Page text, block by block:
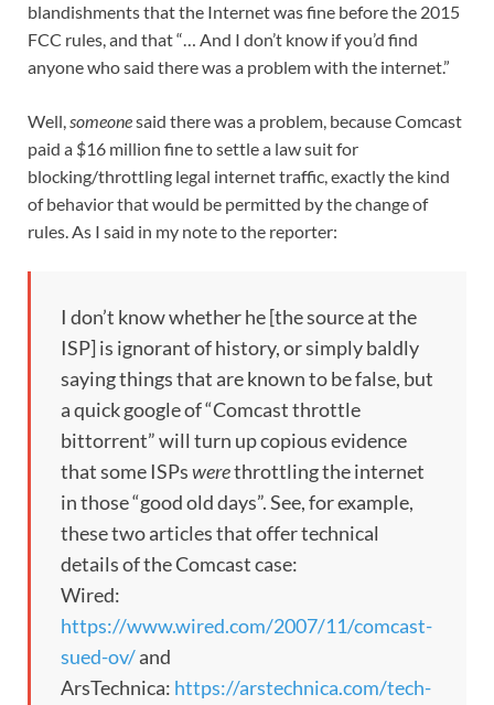
blandishments that the Internet was fine before the 2015
FCC rules, and that “… And I don’t know if you’d find
anyone who said there was a problem with the internet.”
Well,someonesaid there was a problem, because Comcast
paid a $16 million fine to settle a law suit for
blocking/throttling legal internet traffic, exactly the kind
of behavior that would be permitted by the change of
rules. As I said in my note to the reporter:
I don’t know whether he [the source at the
ISP] is ignorant of history, or simply baldly
saying things that are known to be false, but
a quick google of “Comcast throttle
bittorrent” will turn up copious evidence
that some ISPswerethrottling the internet
in those “good old days”. See, for example,
these two articles that offer technical
details of the Comcast case:
Wired:
https://www.wired.com/2007/11/comcast-
sued-ov/and
ArsTechnica: https://arstechnica.com/tech-